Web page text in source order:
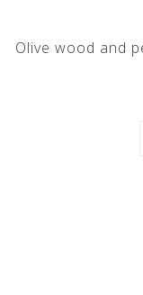
Olive wood and